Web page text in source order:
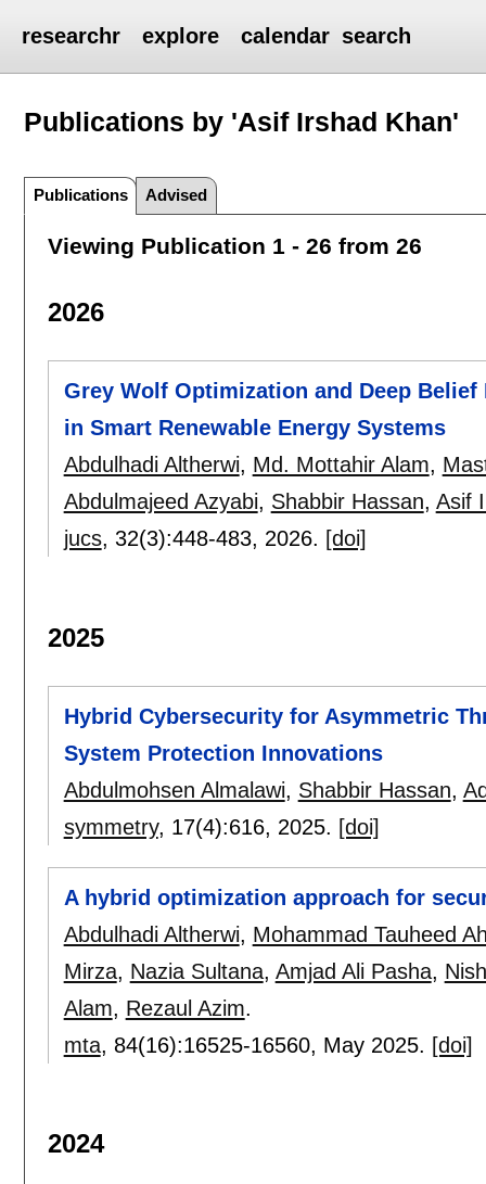
researchr explore calendar search
Publications by 'Asif Irshad Khan'
Publications Advised
Viewing Publication 1 - 26 from 26
2026
Grey Wolf Optimization and Deep
in Smart Renewable Energy Systems
Abdulhadi Altherwi, Md. Mottahir Alam,
Abdulmajeed Azyabi, Shabbir Hassan, Asif
jucs, 32(3):448-483, 2026. [doi]
2025
Hybrid Cybersecurity for Asymmetric
System Protection Innovations
Abdulmohsen Almalawi, Shabbir Hassan,
symmetry, 17(4):616, 2025. [doi]
A hybrid optimization approach for
Abdulhadi Altherwi, Mohammad Tauheed
Mirza, Nazia Sultana, Amjad Ali Pasha,
Alam, Rezaul Azim.
mta, 84(16):16525-16560, May 2025. [doi]
2024